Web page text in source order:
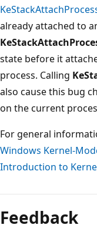
already attached to
state before it
process. Calling
also cause this bug
on the current
For general
Windows Kernel-
Introduction to
mode
disabled
Feedback